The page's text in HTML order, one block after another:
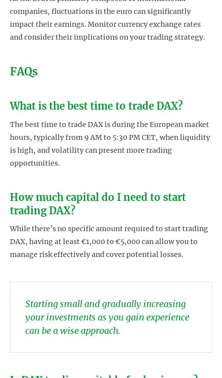
companies, fluctuations in the euro can significantly
impact their earnings. Monitor currency exchange rates
and consider their implications on your trading strategy.
FAQs
What is the best time to trade DAX?
The best time to trade DAX is during the European market
hours, typically from 9 AM to 5:30 PM CET, when liquidity
is high, and volatility can present more trading
opportunities.
How much capital do I need to start
trading DAX?
While there’s no specific amount required to start trading
DAX, having at least €1,000 to €5,000 can allow you to
manage risk effectively and cover potential losses.
Starting small and gradually increasing
your investments as you gain experience
can be a wise approach.